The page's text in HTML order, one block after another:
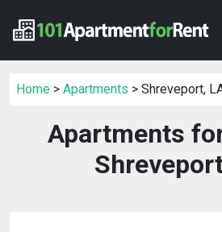
Home > Apartments > Shreveport,
Apartments